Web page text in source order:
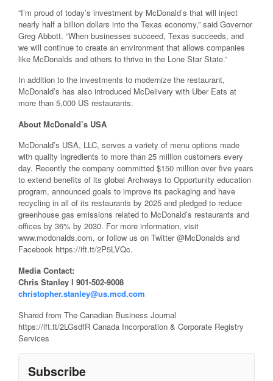
“I’m proud of today’s investment by McDonald’s that will inject
nearly half a billion dollars into the Texas economy,” said Governor
Greg Abbott. “When businesses succeed, Texas succeeds, and
we will continue to create an environment that allows companies
like McDonalds and others to thrive in the Lone Star State.”
In addition to the investments to modernize the restaurant,
McDonald’s has also introduced McDelivery with Uber Eats at
more than 5,000 US restaurants.
About McDonald’s USA
McDonald’s USA, LLC, serves a variety of menu options made
with quality ingredients to more than 25 million customers every
day. Recently the company committed $150 million over five years
to extend benefits of its global Archways to Opportunity education
program, announced goals to improve its packaging and have
recycling in all of its restaurants by 2025 and pledged to reduce
greenhouse gas emissions related to McDonald’s restaurants and
offices by 36% by 2030. For more information, visit
www.mcdonalds.com, or follow us on Twitter @McDonalds and
Facebook https://ift.tt/2P5LVQc.
Media Contact:
Chris Stanley l 901-502-9008
christopher.stanley@us.mcd.com
Shared from The Canadian Business Journal
https://ift.tt/2LGsdfR Canada Incorporation & Corporate Registry
Services
Subscribe